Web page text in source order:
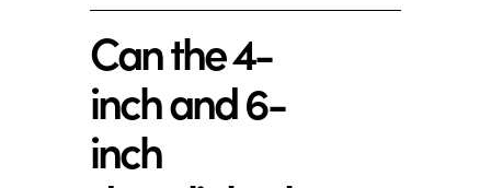
Can the 4-
inch and 6-
inch